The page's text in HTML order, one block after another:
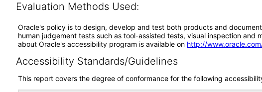
Evaluation Methods Used:
Oracle's policy is to design, develop and test both products and
human judgement tests such as tool-assisted tests, visual inspection
about Oracle's accessibility program is available on http://
Accessibility Standards/Guidelines
This report covers the degree of conformance for the following